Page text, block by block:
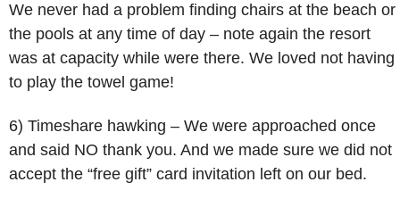
We never had a problem finding chairs at the beach or
the pools at any time of day – note again the resort
was at capacity while were there. We loved not having
to play the towel game!
6) Timeshare hawking – We were approached once
and said NO thank you. And we made sure we did not
accept the “free gift” card invitation left on our bed.